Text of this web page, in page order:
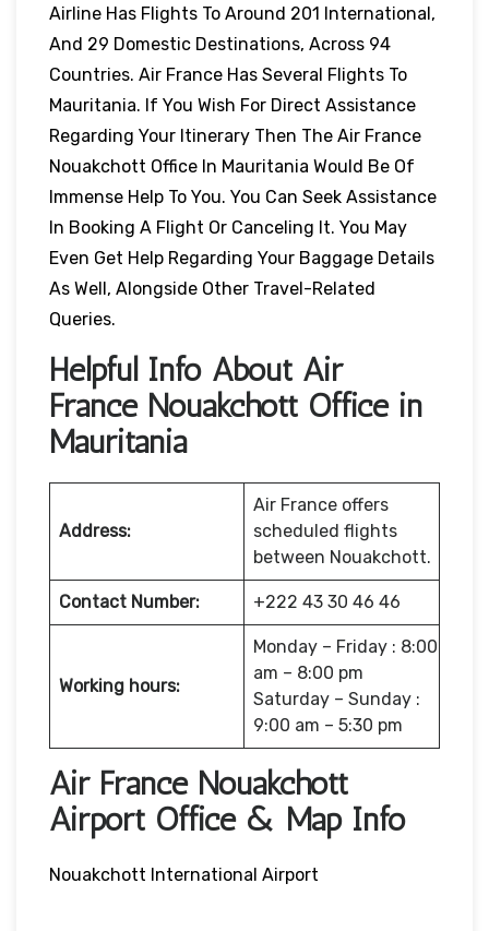
Airline Has Flights To Around 201 International,
And 29 Domestic Destinations, Across 94
Countries. Air France Has Several Flights To
Mauritania. If You Wish For Direct Assistance
Regarding Your Itinerary Then The Air France
Nouakchott Office In Mauritania Would Be Of
Immense Help To You. You Can Seek Assistance
In Booking A Flight Or Canceling It. You May
Even Get Help Regarding Your Baggage Details
As Well, Alongside Other Travel-Related
Queries.
Helpful Info About Air
France Nouakchott Office in
Mauritania
Address:
Air France offers
scheduled flights
between Nouakchott.
Contact Number: +222 43 30 46 46
Working hours:
Monday – Friday : 8:00
am – 8:00 pm
Saturday – Sunday :
9:00 am – 5:30 pm
Air France Nouakchott
Airport Office & Map Info
Nouakchott International Airport